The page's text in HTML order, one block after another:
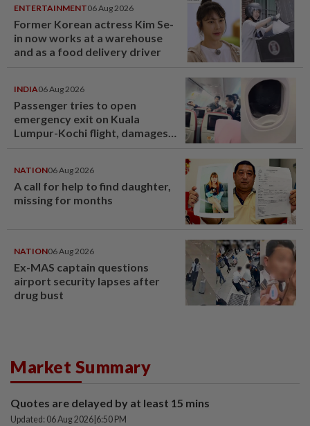
ENTERTAINMENT06 Aug 2026
Former Korean actress Kim Se-
in now works at a warehouse
and as a food delivery driver
INDIA06 Aug 2026
Passenger tries to open
emergency exit on Kuala
Lumpur-Kochi flight, damages
NATION06 Aug 2026
A call for help to find daughter,
missing for months
NATION06 Aug 2026
Ex-MAS captain questions
airport security lapses after
drug bust
Market Summary
Quotes are delayed by at least 15 mins
Updated: 06 Aug 2026 6:50 PM